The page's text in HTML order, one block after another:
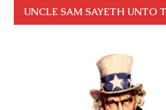
UNCLE SAM SAYETH UNTO